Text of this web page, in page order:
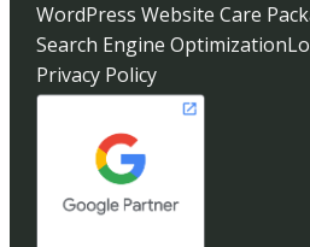
WordPress Website Care
Search Engine Optimization
Privacy Policy